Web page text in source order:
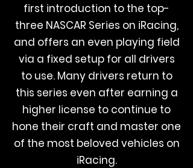
first introduction to the top-
three NASCAR Series on iRacing,
and offers an even playing field
via a fixed setup for all drivers
to use. Many drivers return to
this series even after earning a
higher license to continue to
hone their craft and master one
of the most beloved vehicles on
iRacing.